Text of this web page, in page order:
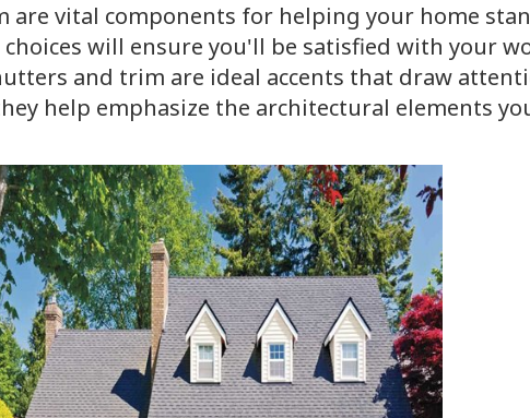
are vital components for helping your home
will ensure you'll be satisfied with your
and trim are ideal accents that draw
help emphasize the architectural elements